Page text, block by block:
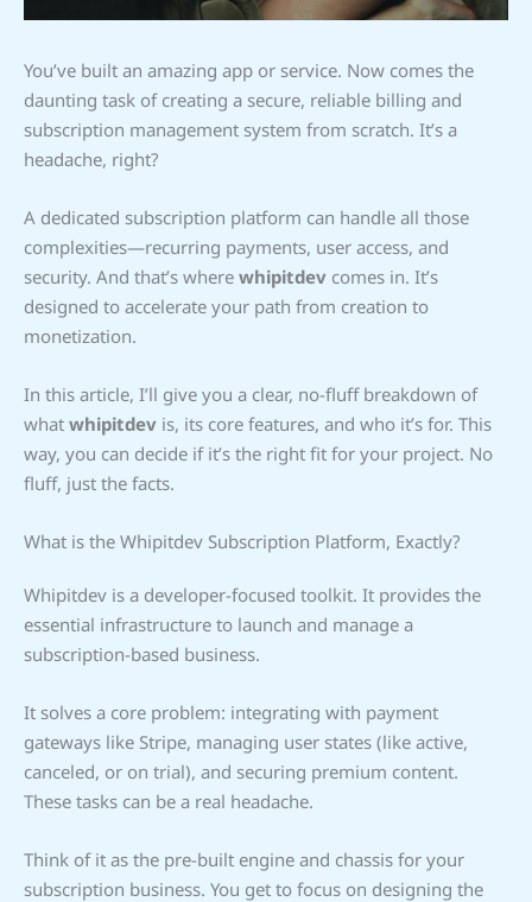
You’ve built an amazing app or service. Now comes the
daunting task of creating a secure, reliable billing and
subscription management system from scratch. It’s a
headache, right?
A dedicated subscription platform can handle all those
complexities—recurring payments, user access, and
security. And that’s where whipitdev comes in. It’s
designed to accelerate your path from creation to
monetization.
In this article, I’ll give you a clear, no-fluff breakdown of
what whipitdev is, its core features, and who it’s for. This
way, you can decide if it’s the right fit for your project. No
fluff, just the facts.
What is the Whipitdev Subscription Platform, Exactly?
Whipitdev is a developer-focused toolkit. It provides the
essential infrastructure to launch and manage a
subscription-based business.
It solves a core problem: integrating with payment
gateways like Stripe, managing user states (like active,
canceled, or on trial), and securing premium content.
These tasks can be a real headache.
Think of it as the pre-built engine and chassis for your
subscription business. You get to focus on designing the